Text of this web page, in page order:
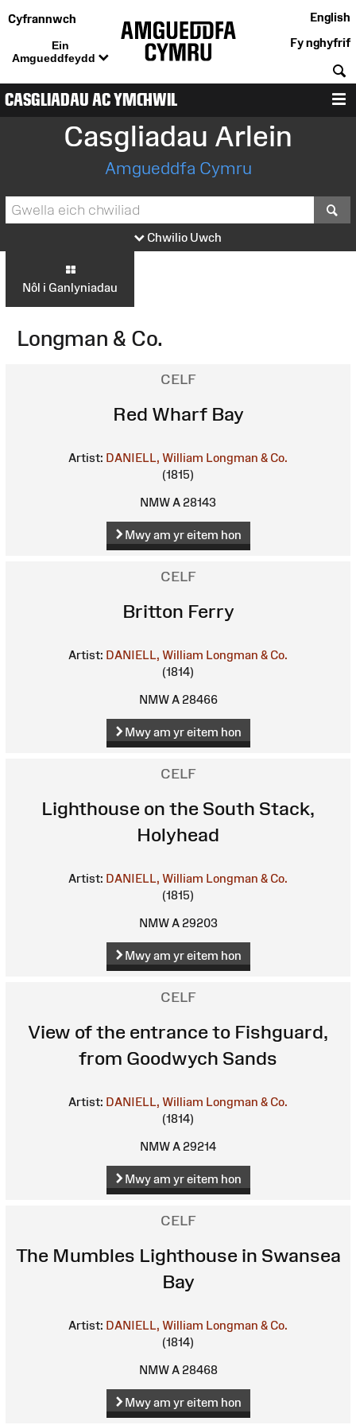
Cyfrannwch
Ein
Amgueddfeydd
English
Fy nghyfrif
CASGLIADAU AC YMCHWIL
Casgliadau Arlein
Amgueddfa Cymru
Chwilio Uwch
Nôl i Ganlyniadau
Longman & Co.
CELF
Red Wharf Bay
Artist: DANIELL, William Longman & Co.
(1815)
NMW A 28143
Mwy am yr eitem hon
CELF
Britton Ferry
Artist: DANIELL, William Longman & Co.
(1814)
NMW A 28466
Mwy am yr eitem hon
CELF
Lighthouse on the South Stack,
Holyhead
Artist: DANIELL, William Longman & Co.
(1815)
NMW A 29203
Mwy am yr eitem hon
CELF
View of the entrance to Fishguard,
from Goodwych Sands
Artist: DANIELL, William Longman & Co.
(1814)
NMW A 29214
Mwy am yr eitem hon
CELF
The Mumbles Lighthouse in Swansea
Bay
Artist: DANIELL, William Longman & Co.
(1814)
NMW A 28468
Mwy am yr eitem hon